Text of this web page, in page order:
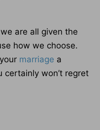
are all given the
how we choose.
marriage a
certainly won’t regret